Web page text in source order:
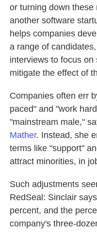
or turning down
another software
helps companies
a range of
interviews to focus on
mitigate the effect of
Companies often err
paced" and "work
"mainstream male,"
Mather. Instead, she
terms like "support"
attract minorities, in
Such adjustments
RedSeal: Sinclair
percent, and the
company's three-